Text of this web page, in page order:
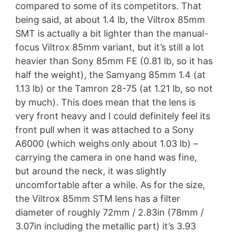
compared to some of its competitors. That
being said, at about 1.4 lb, the Viltrox 85mm
SMT is actually a bit lighter than the manual-
focus Viltrox 85mm variant, but it’s still a lot
heavier than Sony 85mm FE (0.81 lb, so it has
half the weight), the Samyang 85mm 1.4 (at
1.13 lb) or the Tamron 28-75 (at 1.21 lb, so not
by much). This does mean that the lens is
very front heavy and I could definitely feel its
front pull when it was attached to a Sony
A6000 (which weighs only about 1.03 lb) –
carrying the camera in one hand was fine,
but around the neck, it was slightly
uncomfortable after a while. As for the size,
the Viltrox 85mm STM lens has a filter
diameter of roughly 72mm / 2.83in (78mm /
3.07in including the metallic part) it’s 3.93